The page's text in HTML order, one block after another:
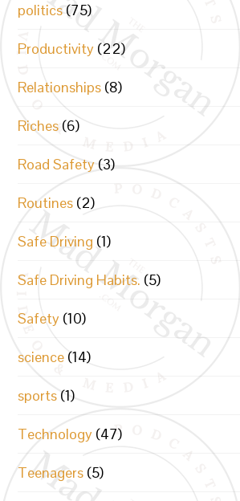
politics (75)
Productivity (22)
Relationships (8)
Riches (6)
Road Safety (3)
Routines (2)
Safe Driving (1)
Safe Driving Habits. (5)
Safety (10)
science (14)
sports (1)
Technology (47)
Teenagers (5)